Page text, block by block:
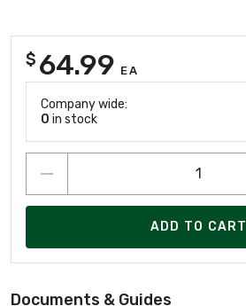
$ 64.99 EA
Company wide:
0 in stock
ADD TO CART
Documents & Guides